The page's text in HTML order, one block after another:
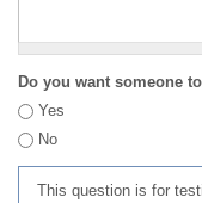
Do you want someone
Yes
No
This question is for